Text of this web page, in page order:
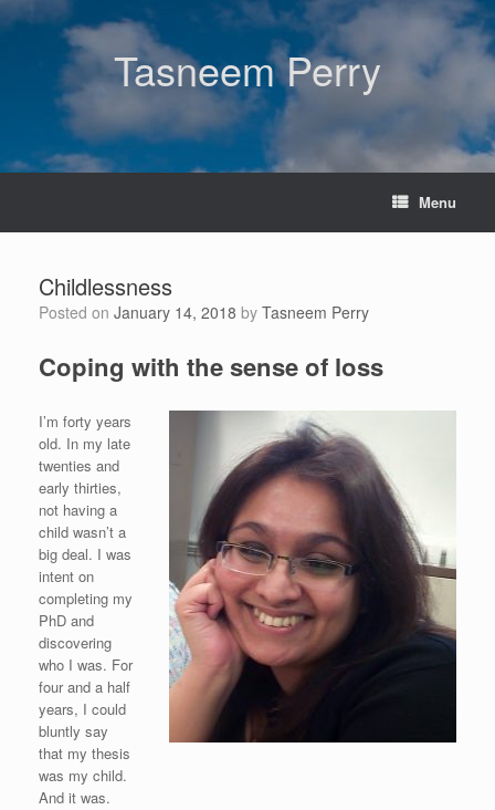
Skip
to
Tasneem Perry
Menu
Childlessness
Posted on January 14, 2018 by Tasneem Perry
Coping with the sense of loss
I’m forty years
old. In my late
twenties and
early thirties,
not having a
child wasn’t a
big deal. I was
intent on
completing my
PhD and
discovering
who I was. For
four and a half
years, I could
bluntly say
that my thesis
was my child.
And it was.